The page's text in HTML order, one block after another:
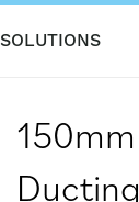
SOLUTIONS